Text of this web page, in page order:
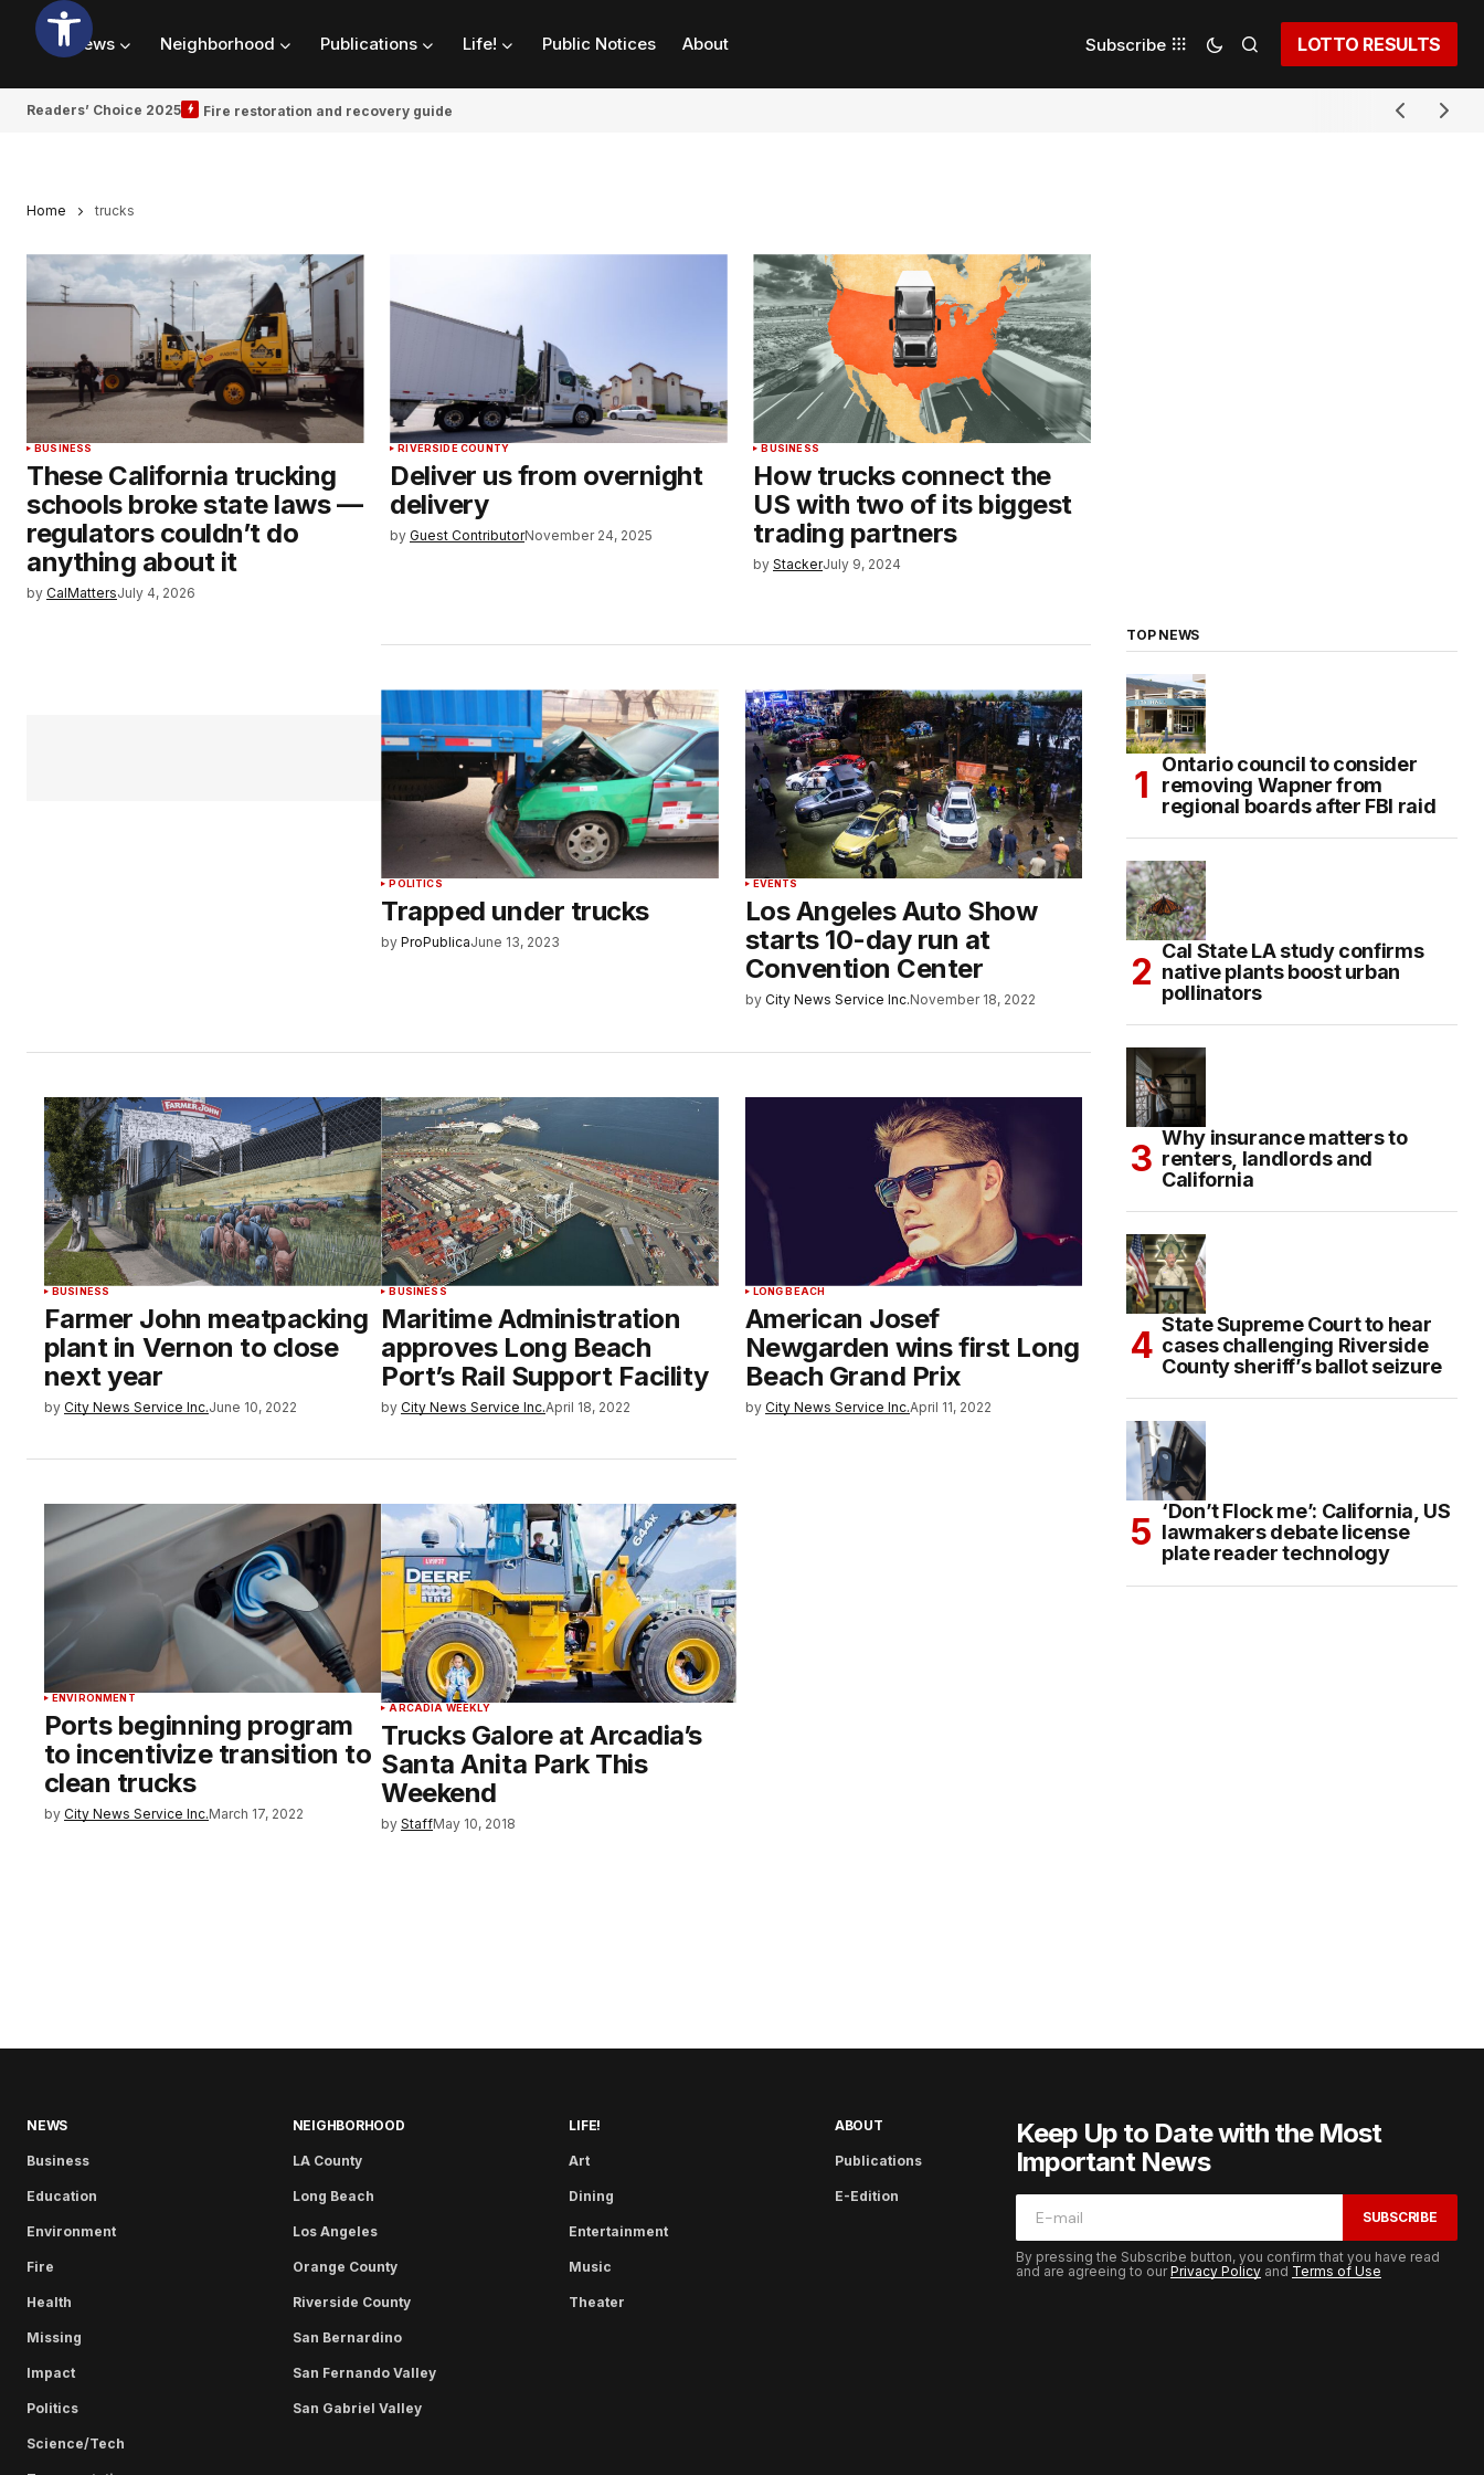
News Neighborhood Publications Life! Public Notices About Subscribe LOTTO RESULTS
Readers’ Choice 2025 Fire restoration and recovery guide
Home trucks
BUSINESS
These California trucking
schools broke state laws —
regulators couldn’t do
anything about it
by CalMattersJuly 4, 2026
RIVERSIDE COUNTY
Deliver us from overnight
delivery
by Guest ContributorNovember 24, 2025
BUSINESS
How trucks connect the
US with two of its biggest
trading partners
by StackerJuly 9, 2024
POLITICS
Trapped under trucks
by ProPublicaJune 13, 2023
EVENTS
Los Angeles Auto Show
starts 10-day run at
Convention Center
by City News Service Inc.November 18, 2022
BUSINESS
Farmer John meatpacking
plant in Vernon to close
next year
by City News Service Inc.June 10, 2022
BUSINESS
Maritime Administration
approves Long Beach
Port’s Rail Support Facility
by City News Service Inc.April 18, 2022
LONG BEACH
American Josef
Newgarden wins first Long
Beach Grand Prix
by City News Service Inc.April 11, 2022
ENVIRONMENT
Ports beginning program
to incentivize transition to
clean trucks
by City News Service Inc.March 17, 2022
ARCADIA WEEKLY
Trucks Galore at Arcadia’s
Santa Anita Park This
Weekend
by StaffMay 10, 2018
TOP NEWS
Ontario council to consider
removing Wapner from
regional boards after FBI raid
Cal State LA study confirms
native plants boost urban
pollinators
Why insurance matters to
renters, landlords and
California
State Supreme Court to hear
cases challenging Riverside
County sheriff’s ballot seizure
‘Don’t Flock me’: California, US
lawmakers debate license
plate reader technology
NEWS
Business
Education
Environment
Fire
Health
Missing
Impact
Politics
Science/Tech
NEIGHBORHOOD
LA County
Long Beach
Los Angeles
Orange County
Riverside County
San Bernardino
San Fernando Valley
San Gabriel Valley
LIFE!
Art
Dining
Entertainment
Music
Theater
ABOUT
Publications
E-Edition
Keep Up to Date with the Most
Important News
SUBSCRIBE
By pressing the Subscribe button, you confirm that you have read
and are agreeing to ourPrivacy Policy and Terms of Use